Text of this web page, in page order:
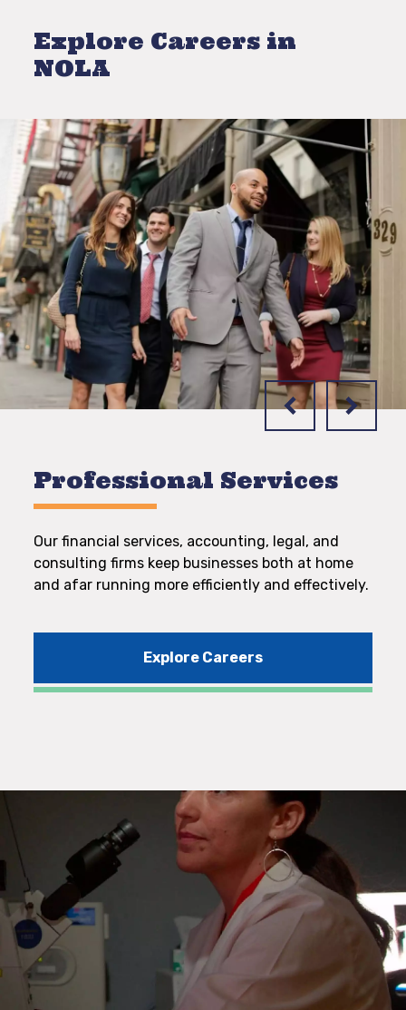
Explore Careers in
NOLA
Professional Services
Our financial services, accounting, legal, and
consulting firms keep businesses both at home
and afar running more efficiently and effectively.
Explore Careers